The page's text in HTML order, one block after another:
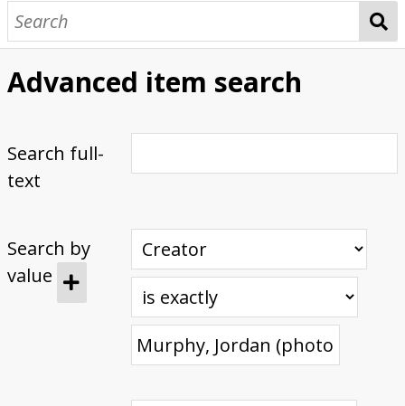
Home
On Display
Previous Exhibits
Virtual Exhibits
Permanent Exhibits
Submit Exhibit Proposal
Advanced item search
Search full-
text
Search by
value